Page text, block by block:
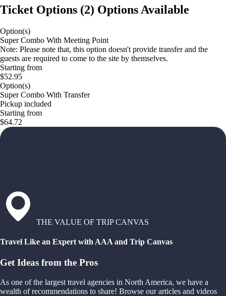
Ticket Options (2) Options Available
Option(s)
Super Combo With Meeting Point
Note: Please note that, this option doesn't provide transfer and the
guests are required to come to the site by themselves.
Starting from
$52.95
Option(s)
Super Combo With Transfer
Pickup included
Starting from
$64.72
THE VALUE OF TRIP CANVAS
Travel Like an Expert with AAA and Trip Canvas
Get Ideas from the Pros
As one of the largest travel agencies in North America, we have a
wealth of recommendations to share! Browse our articles and videos